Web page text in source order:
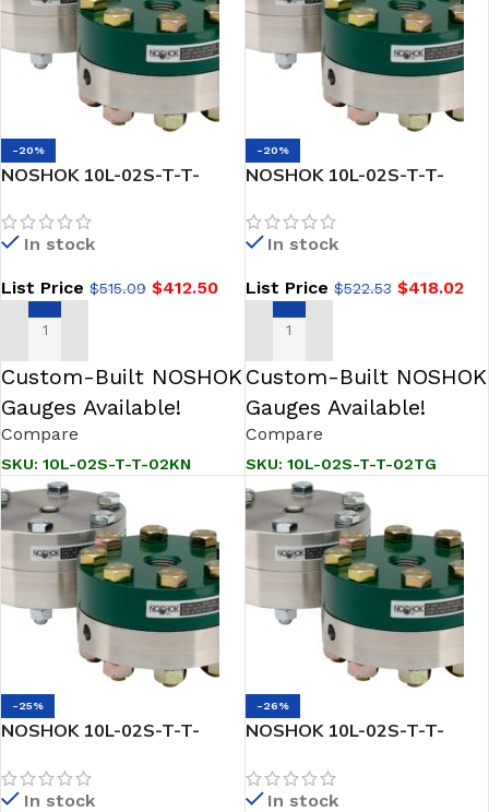
-20%
NOSHOK 10L-02S-T-T-
Non-Metallic Lower, Bolted,
Replaceable Diaphragm
In stock
List Price $515.09 $412.50
ADD TO CART
Custom-Built NOSHOK
Gauges Available!
Compare
SKU: 10L-02S-T-T-02KN
-20%
NOSHOK 10L-02S-T-T-
Non-Metallic Lower, Bolted,
Replaceable Diaphragm
In stock
List Price$522.53 $418.02
ADD TO CART
Custom-Built NOSHOK
Gauges Available!
Compare
SKU: 10L-02S-T-T-02TG
-25%
NOSHOK 10L-02S-T-T-
Non-Metallic Lower, Bolted,
Replaceable Diaphragm
In stock
-26%
NOSHOK 10L-02S-T-T-
Non-Metallic Lower, Bolted,
Replaceable Diaphragm
In stock